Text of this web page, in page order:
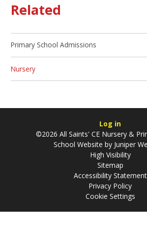
Related
Primary School Admissions
Nursery
Log in
©2026 All Saints' CE Nursery &
School Website by Juniper
High Visibility
Sitemap
Accessibility Statement
Privacy Policy
Cookie Settings